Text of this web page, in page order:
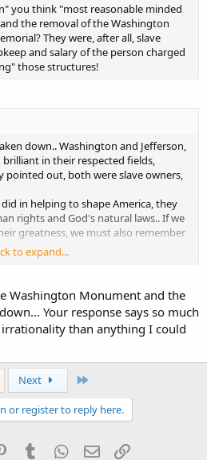
you think "most reasonable minded
the removal of the Washington
They were, after all, slave
and salary of the person charged
those structures!
down.. Washington and Jefferson,
in their respected fields,
pointed out, both were slave owners,
in helping to shape America, they
rights and God's natural laws.. If we
greatness, we must also remember
honor than Washington and Jefferson
to expand...
Washington Monument and the
Your response says so much
than anything I could
Next
or register to reply here.
PinterestTumblr WhatsApp
Email